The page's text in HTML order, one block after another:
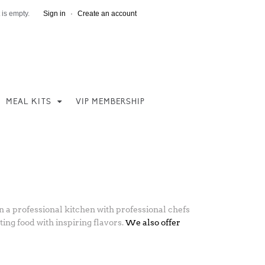
empty. Sign in · Create an account
MEAL KITS VIP MEMBERSHIP
a professional kitchen with professional chefs
food with inspiring flavors.We also offer